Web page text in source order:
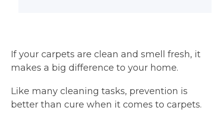
If your carpets are clean and smell fresh, it
makes a big difference to your home.
Like many cleaning tasks, prevention is
better than cure when it comes to carpets.